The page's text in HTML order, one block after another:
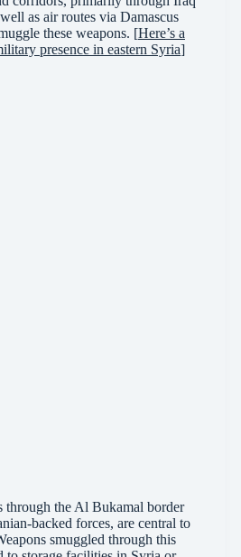
as air routes via Damascus
these weapons. [Here’s a
presence in eastern Syria]
through the Al Bukamal border
backed forces, are central to
smuggled through this